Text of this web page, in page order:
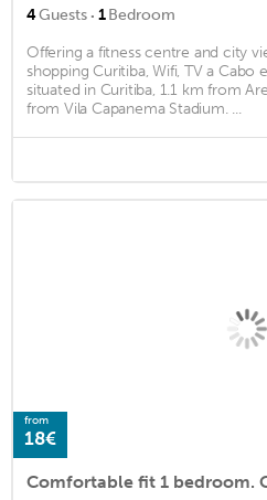
4Guests · 1Bedroom
Offering a fitness centre and city
shopping Curitiba, Wifi, TV a Cabo
situated in Curitiba, 1.1 km from
from Vila Capanema Stadium. ...
from
18€
Comfortable fit 1 bedroom.